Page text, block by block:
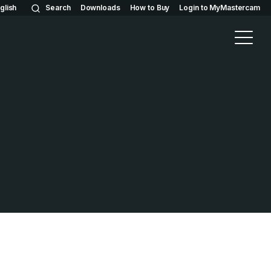
Search Downloads How to Buy Login to MyMastercam